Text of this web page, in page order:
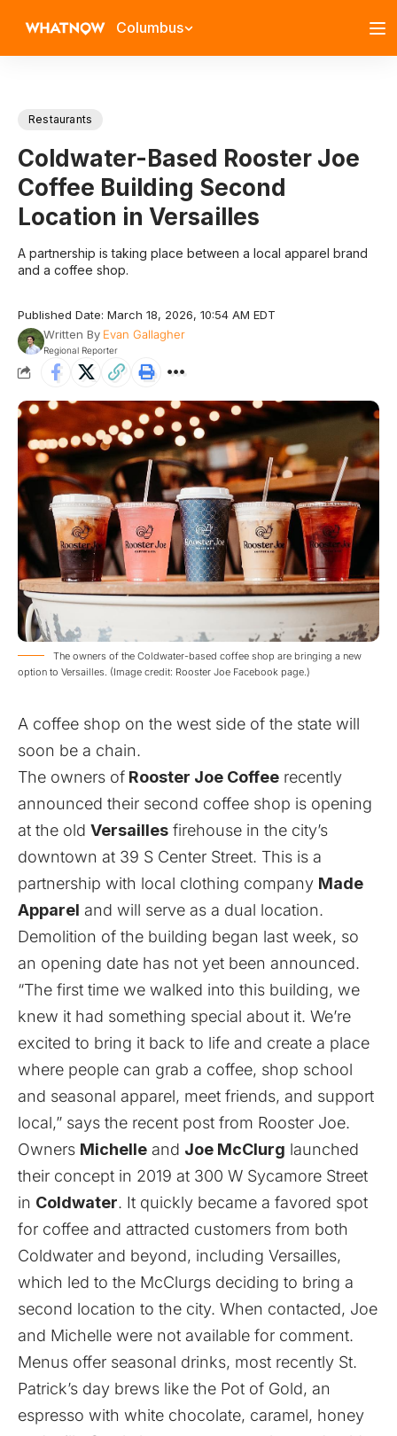
Columbus
Restaurants
Coldwater-Based Rooster Joe
Coffee Building Second
Location in Versailles
A partnership is taking place between a local apparel brand
and a coffee shop.
Published Date: March 18, 2026, 10:54 AM EDT
Written By Evan Gallagher
Regional Reporter
The owners of the Coldwater-based coffee shop are bringing a new
option to Versailles. (Image credit: Rooster Joe Facebook page.)
A coffee shop on the west side of the state will
soon be a chain.
The owners of Rooster Joe Coffee recently
announced their second coffee shop is opening
at the old Versailles firehouse in the city’s
downtown at 39 S Center Street. This is a
partnership with local clothing company Made
Apparel and will serve as a dual location.
Demolition of the building began last week, so
an opening date has not yet been announced.
“The first time we walked into this building, we
knew it had something special about it. We’re
excited to bring it back to life and create a place
where people can grab a coffee, shop school
and seasonal apparel, meet friends, and support
local,” says the recent post from Rooster Joe.
Owners Michelle and Joe McClurg launched
their concept in 2019 at 300 W Sycamore Street
in Coldwater. It quickly became a favored spot
for coffee and attracted customers from both
Coldwater and beyond, including Versailles,
which led to the McClurgs deciding to bring a
second location to the city. When contacted, Joe
and Michelle were not available for comment.
Menus offer seasonal drinks, most recently St.
Patrick’s day brews like the Pot of Gold, an
espresso with white chocolate, caramel, honey